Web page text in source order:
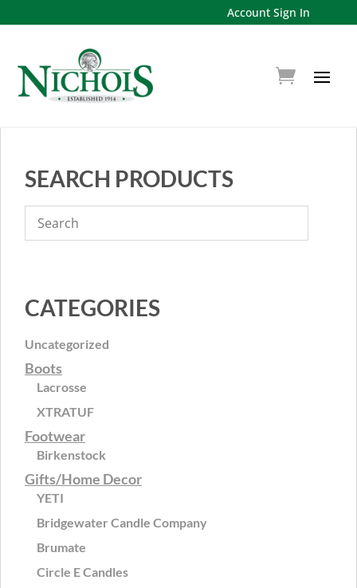
Account Sign In
SEARCH PRODUCTS
CATEGORIES
Uncategorized
Boots
Lacrosse
XTRATUF
Footwear
Birkenstock
Gifts/Home Decor
YETI
Bridgewater Candle Company
Brumate
Circle E Candles